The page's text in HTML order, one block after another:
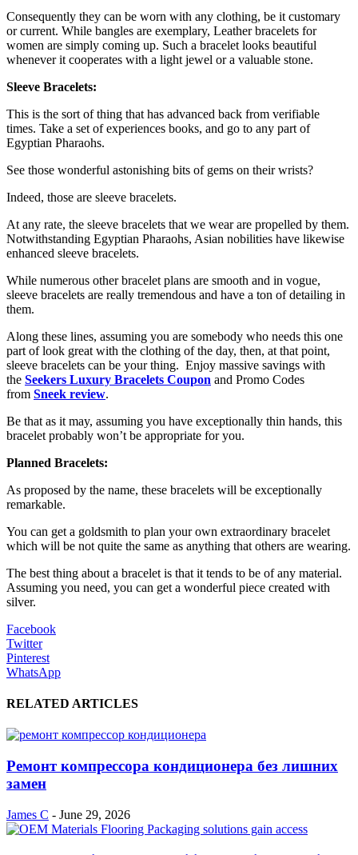
Consequently they can be worn with any clothing, be it customary
or current. While bangles are exemplary, Leather bracelets for
women are simply coming up. Such a bracelet looks beautiful
whenever it cooperates with a light jewel or a valuable stone.
Sleeve Bracelets:
This is the sort of thing that has advanced back from verifiable
times. Take a set of experiences books, and go to any part of
Egyptian Pharaohs.
See those wonderful astonishing bits of gems on their wrists?
Indeed, those are sleeve bracelets.
At any rate, the sleeve bracelets that we wear are propelled by them.
Notwithstanding Egyptian Pharaohs, Asian nobilities have likewise
enhanced sleeve bracelets.
While numerous other bracelet plans are smooth and in vogue,
sleeve bracelets are really tremendous and have a ton of detailing in
them.
Along these lines, assuming you are somebody who needs this one
part of look great with the clothing of the day, then, at that point,
sleeve bracelets can be your thing. Enjoy massive savings with
the Seekers Luxury Bracelets Coupon and Promo Codes
from Sneek review.
Be that as it may, assuming you have exceptionally thin hands, this
bracelet probably won’t be appropriate for you.
Planned Bracelets:
As proposed by the name, these bracelets will be exceptionally
remarkable.
You can get a goldsmith to plan your own extraordinary bracelet
which will be not quite the same as anything that others are wearing.
The best thing about a bracelet is that it tends to be of any material.
Assuming you need, you can get a wonderful piece created with
silver.
Facebook
Twitter
Pinterest
WhatsApp
RELATED ARTICLES
Ремонт компрессора кондиционера без лишних
замен
James C - June 29, 2026